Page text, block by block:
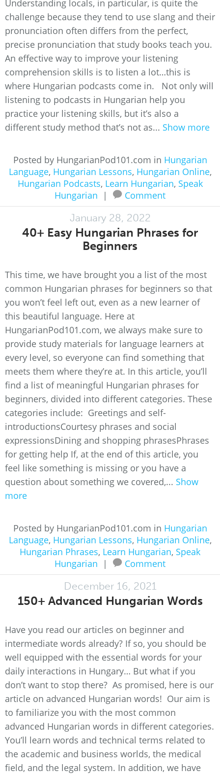
Understanding locals, in particular, is quite the
challenge because they tend to use slang and their
pronunciation often differs from the perfect,
precise pronunciation that study books teach you.
An effective way to improve your listening
comprehension skills is to listen a lot…this is
where Hungarian podcasts come in. Not only will
listening to podcasts in Hungarian help you
practice your listening skills, but it’s also a
different study method that’s not as... Show more
Posted by HungarianPod101.com in Hungarian
Language, Hungarian Lessons, Hungarian Online,
Hungarian Podcasts, Learn Hungarian, Speak
Hungarian
| Comment
January 28, 2022
40+ Easy Hungarian Phrases for
Beginners
This time, we have brought you a list of the most
common Hungarian phrases for beginners so that
you won’t feel left out, even as a new learner of
this beautiful language. Here at
HungarianPod101.com, we always make sure to
provide study materials for language learners at
every level, so everyone can find something that
meets them where they’re at. In this article, you’ll
find a list of meaningful Hungarian phrases for
beginners, divided into different categories. These
categories include: Greetings and self-
introductionsCourtesy phrases and social
expressionsDining and shopping phrasesPhrases
for getting help If, at the end of this article, you
feel like something is missing or you have a
question about something we covered,... Show
more
Posted by HungarianPod101.com in Hungarian
Language, Hungarian Lessons, Hungarian Online,
Hungarian Phrases, Learn Hungarian, Speak
Hungarian
| Comment
December 16, 2021
150+ Advanced Hungarian Words
Have you read our articles on beginner and
intermediate words already? If so, you should be
well equipped with the essential words for your
daily interactions in Hungary… But what if you
don’t want to stop there? As promised, here is our
article on advanced Hungarian words! Our aim is
to familiarize you with the most common
advanced Hungarian words in different categories.
You’ll learn words and technical terms related to
the academic and business worlds, the medical
field, and the legal system. In addition, we have